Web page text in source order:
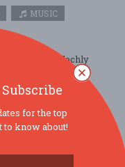
MUSIC
James Blachly
to music in the
for the top
to know about!